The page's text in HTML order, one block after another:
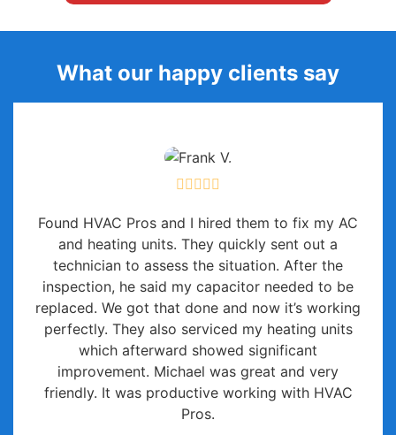
What our happy clients say
Found HVAC Pros and I hired them to fix my AC
and heating units. They quickly sent out a
technician to assess the situation. After the
inspection, he said my capacitor needed to be
replaced. We got that done and now it’s working
perfectly. They also serviced my heating units
which afterward showed significant
improvement. Michael was great and very
friendly. It was productive working with HVAC
Pros.